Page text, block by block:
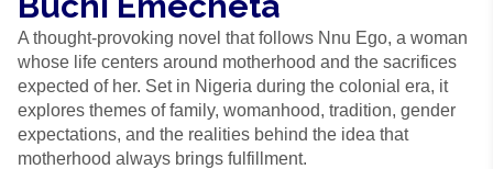
A thought-provoking novel that follows Nnu Ego, a woman
whose life centers around motherhood and the sacrifices
expected of her. Set in Nigeria during the colonial era, it
explores themes of family, womanhood, tradition, gender
expectations, and the realities behind the idea that
motherhood always brings fulfillment.